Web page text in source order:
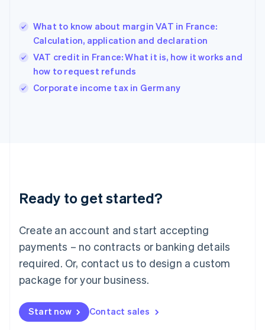
What to know about margin VAT in France:
Calculation, application and declaration
VAT credit in France: What it is, how it works and
how to request refunds
Corporate income tax in Germany
Ready to get started?
Create an account and start accepting
payments – no contracts or banking details
required. Or, contact us to design a custom
package for your business.
Start now Contact sales
English简体中文
Hungary
English
English
Ireland
Deutsch English
Luxembourg
FrançaisDeutsch English
Mainland China
简体中文 English
Malaysia
Malta
English